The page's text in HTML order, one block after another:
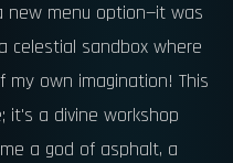
new menu option—it was
celestial sandbox where
own imagination! This
it's a divine workshop
a god of asphalt, a